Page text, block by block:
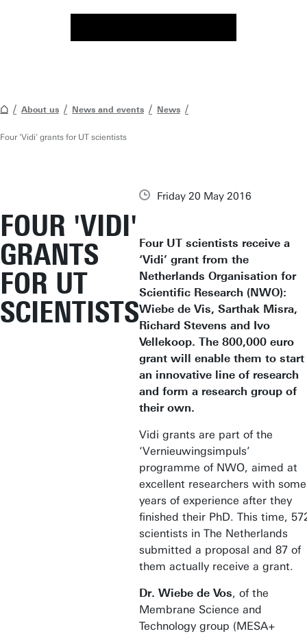
About us News and events News
Four 'Vidi' grants for UT scientists
FOUR 'VIDI'
GRANTS
FOR UT
SCIENTISTS
Friday 20 May 2016
Four UT scientists receive a
‘Vidi’ grant from the
Netherlands Organisation for
Scientific Research (NWO):
Wiebe de Vis, Sarthak Misra,
Richard Stevens and Ivo
Vellekoop. The 800,000 euro
grant will enable them to start
an innovative line of research
and form a research group of
their own.
Vidi grants are part of the
‘Vernieuwingsimpuls’
programme of NWO, aimed at
excellent researchers with some
years of experience after they
finished their PhD. This time,
scientists in The Netherlands
submitted a proposal and 87 of
them actually receive a grant.
Dr. Wiebe de Vos, of the
Membrane Science and
Technology group (MESA+